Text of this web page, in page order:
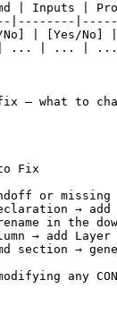
| Inputs |
|--------
No] | [Yes/
... | ... | ...
— what to
Fix
or
→
in the
→ add
section →